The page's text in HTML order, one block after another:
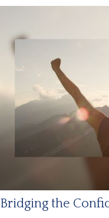
Bridging the